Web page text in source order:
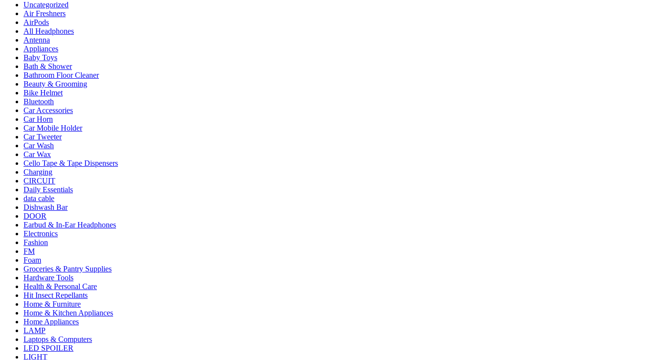
Uncategorized
Air Freshners
AirPods
All Headphones
Antenna
Appliances
Baby Toys
Bath & Shower
Bathroom Floor Cleaner
Beauty & Grooming
Bike Helmet
Bluetooth
Car Accessories
Car Horn
Car Mobile Holder
Car Tweeter
Car Wash
Car Wax
Cello Tape & Tape Dispensers
Charging
CIRCUIT
Daily Essentials
data cable
Dishwash Bar
DOOR
Earbud & In-Ear Headphones
Electronics
Fashion
FM
Foam
Groceries & Pantry Supplies
Hardware Tools
Health & Personal Care
Hit Insect Repellants
Home & Furniture
Home & Kitchen Appliances
Home Appliances
LAMP
Laptops & Computers
LED SPOILER
LIGHT